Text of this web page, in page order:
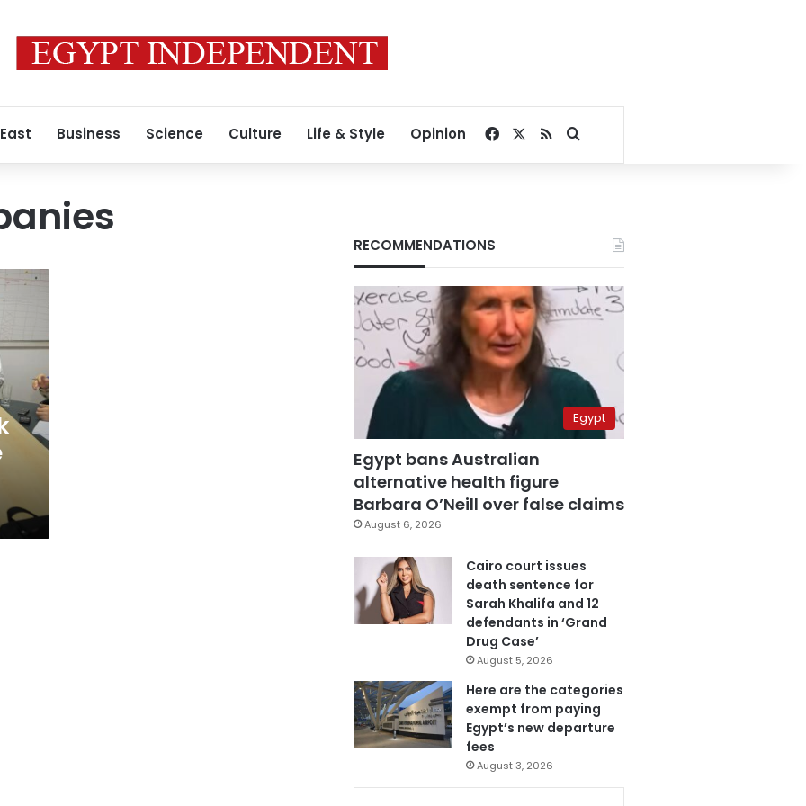
Business Science Culture Life & Style Opinion Facebook
RSSSearch for
RECOMMENDATIONS
Egypt
Egypt bans Australian
alternative health figure
Barbara O’Neill over false claims
August 6, 2026
Cairo court issues
death sentence for
Sarah Khalifa and 12
defendants in ‘Grand
Drug Case’
August 5, 2026
Here are the categories
exempt from paying
Egypt’s new departure
fees
August 3, 2026